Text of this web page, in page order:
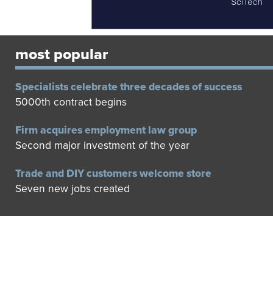
most popular
Specialists celebrate three decades of success
5000th contract begins
Firm acquires employment law group
Second major investment of the year
Trade and DIY customers welcome store
Seven new jobs created